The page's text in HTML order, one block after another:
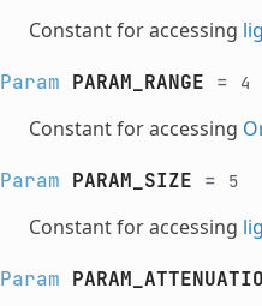
Constant for accessing
Param PARAM_RANGE = 4
Constant for accessing
Param PARAM_SIZE = 5
Constant for accessing
Param